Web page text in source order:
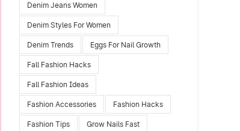
Denim Jeans Women
Denim Styles For Women
Denim Trends Eggs For Nail Growth
Fall Fashion Hacks
Fall Fashion Ideas
Fashion Accessories Fashion Hacks
Fashion Tips Grow Nails Fast